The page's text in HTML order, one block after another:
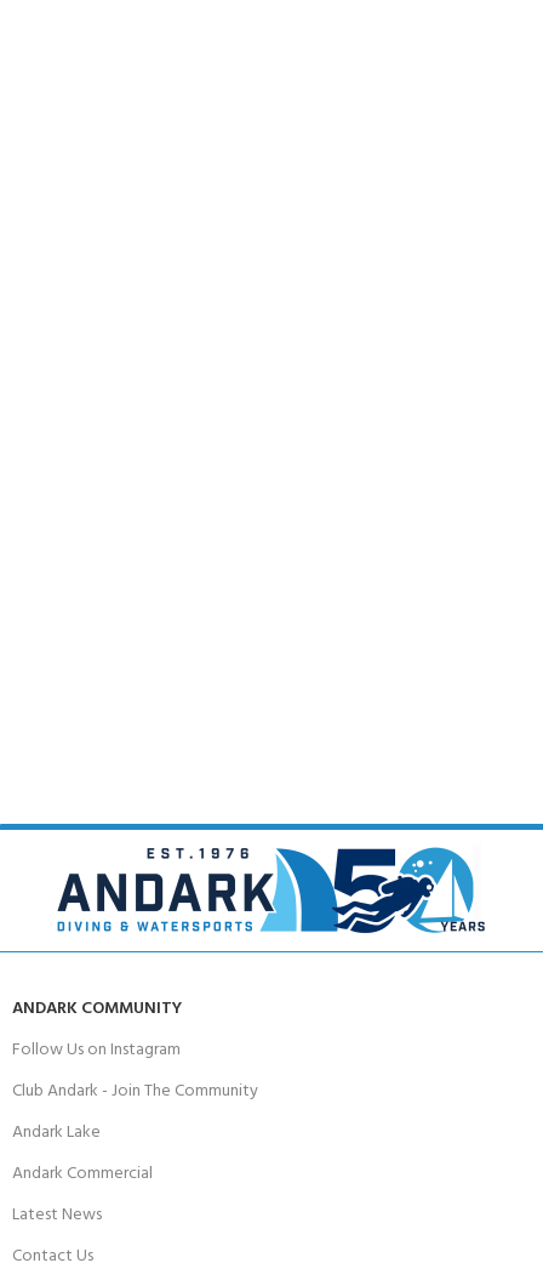
ANDARK COMMUNITY
Follow Us on Instagram
Club Andark - Join The Community
Andark Lake
Andark Commercial
Latest News
Contact Us